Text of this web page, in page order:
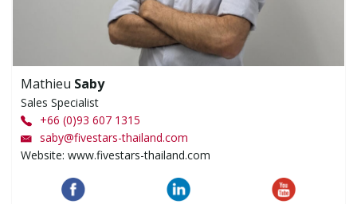
Mathieu Saby
Sales Specialist
+66 (0)93 607 1315
saby@fivestars-thailand.com
Website: www.fivestars-thailand.com